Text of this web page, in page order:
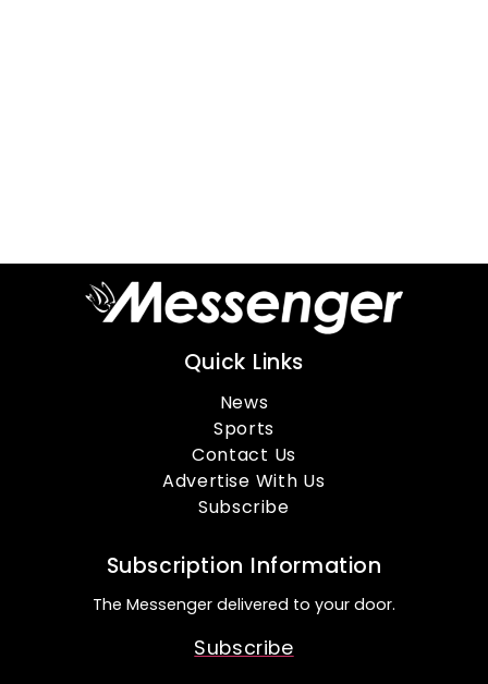
Quick Links
News
Sports
Contact Us
Advertise With Us
Subscribe
Subscription Information
The Messenger delivered to your door.
Subscribe